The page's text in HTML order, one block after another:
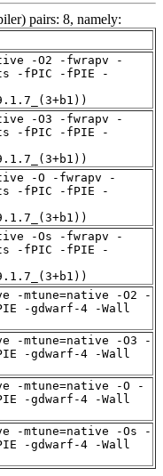
pairs: 8, namely:
-O2 -fwrapv -
-fPIC -fPIE -
-O3 -fwrapv -
-fPIC -fPIE -
-O -fwrapv -
-fPIC -fPIE -
-Os -fwrapv -
-fPIC -fPIE -
-mtune=native -O2 -
-gdwarf-4 -Wall
-mtune=native -O3 -
-gdwarf-4 -Wall
-mtune=native -O -
-gdwarf-4 -Wall
-mtune=native -Os -
-gdwarf-4 -Wall